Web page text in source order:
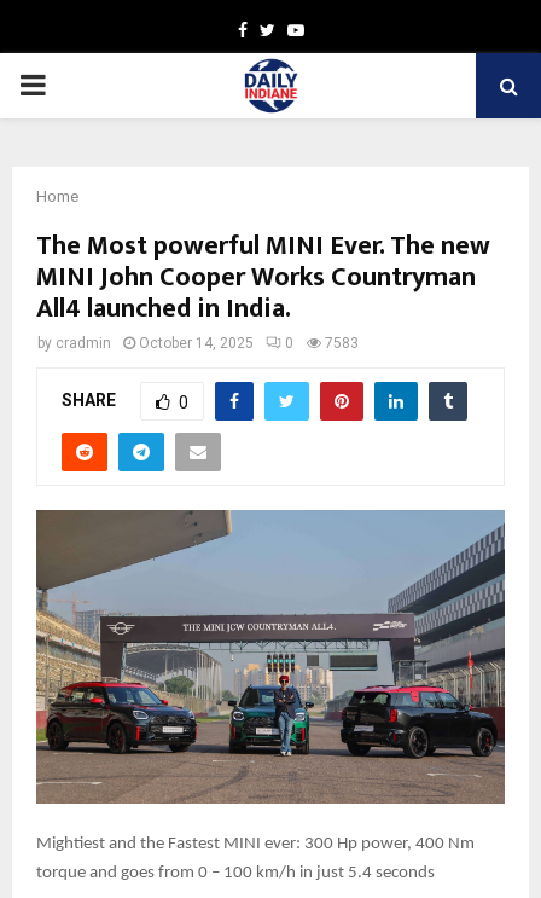
Facebook
TwitterYoutube
PRIMARY
Home
The Most powerful MINI Ever. The new
MINI John Cooper Works Countryman
All4 launched in India.
by cradmin October 14, 2025 0 7583
SHARE 0
Mightiest and the Fastest MINI ever: 300 Hp power, 400 Nm
torque and goes from 0 – 100 km/h in just 5.4 seconds